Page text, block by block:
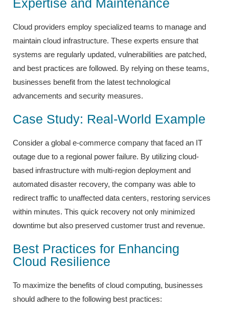
Expertise and Maintenance
Cloud providers employ specialized teams to manage and
maintain cloud infrastructure. These experts ensure that
systems are regularly updated, vulnerabilities are patched,
and best practices are followed. By relying on these teams,
businesses benefit from the latest technological
advancements and security measures.
Case Study: Real-World Example
Consider a global e-commerce company that faced an IT
outage due to a regional power failure. By utilizing cloud-
based infrastructure with multi-region deployment and
automated disaster recovery, the company was able to
redirect traffic to unaffected data centers, restoring services
within minutes. This quick recovery not only minimized
downtime but also preserved customer trust and revenue.
Best Practices for Enhancing
Cloud Resilience
To maximize the benefits of cloud computing, businesses
should adhere to the following best practices: